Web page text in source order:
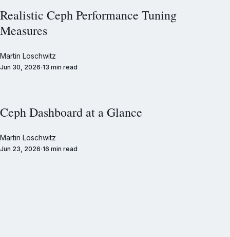
Realistic Ceph Performance Tuning
Measures
Martin Loschwitz
Jun 30, 2026 13 min read
Ceph Dashboard at a Glance
Martin Loschwitz
Jun 23, 2026 16 min read